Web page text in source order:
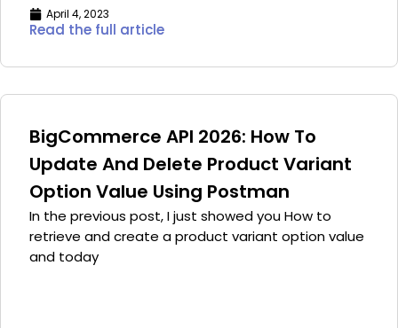
April 4, 2023
Read the full article
BigCommerce API 2026: How To
Update And Delete Product Variant
Option Value Using Postman
In the previous post, I just showed you How to
retrieve and create a product variant option value
and today